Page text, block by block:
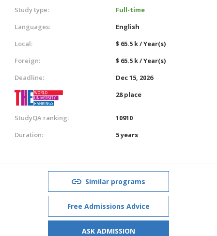
Study type:
Full-time
Languages:
English
Local:
$ 65.5 k / Year(s)
Foreign:
$ 65.5 k / Year(s)
Deadline:
Dec 15, 2026
28 place
StudyQA ranking:
10910
Duration:
5 years
Similar programs
Free Admissions Advice
ASK ADMISSION